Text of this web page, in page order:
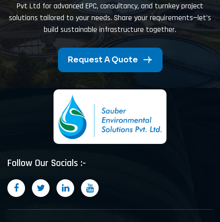
Pvt Ltd for advanced EPC, consultancy, and turnkey project
solutions tailored to your needs. Share your requirements—let’s
build sustainable infrastructure together.
Request A Quote
Follow Our Socials :-